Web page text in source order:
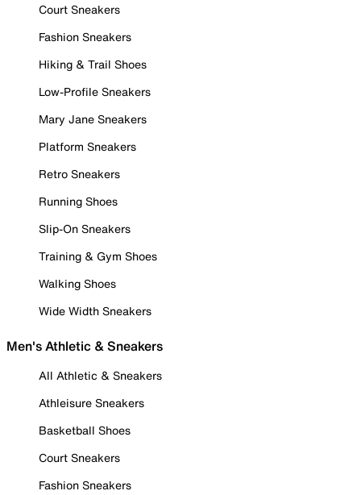
Court Sneakers
Fashion Sneakers
Hiking & Trail Shoes
Low-Profile Sneakers
Mary Jane Sneakers
Platform Sneakers
Retro Sneakers
Running Shoes
Slip-On Sneakers
Training & Gym Shoes
Walking Shoes
Wide Width Sneakers
Men's Athletic & Sneakers
All Athletic & Sneakers
Athleisure Sneakers
Basketball Shoes
Court Sneakers
Fashion Sneakers